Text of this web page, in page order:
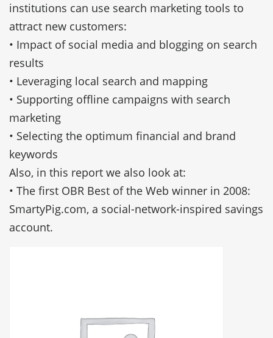
institutions can use search marketing tools to
attract new customers:
• Impact of social media and blogging on search
results
• Leveraging local search and mapping
• Supporting offline campaigns with search
marketing
• Selecting the optimum financial and brand
keywords
Also, in this report we also look at:
• The first OBR Best of the Web winner in 2008:
SmartyPig.com, a social-network-inspired savings
account.